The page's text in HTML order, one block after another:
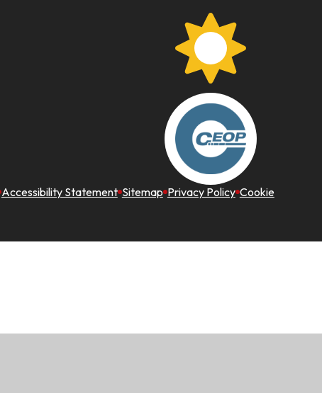
Accessibility Statement Sitemap Privacy Policy Cookie